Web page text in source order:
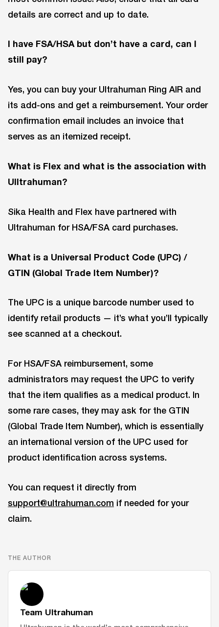
details are correct and up to date.
I have FSA/HSA but don’t have a card, can I
still pay?
Yes, you can buy your Ultrahuman Ring AIR and
its add-ons and get a reimbursement. Your order
confirmation email includes an invoice that
serves as an itemized receipt.
What is Flex and what is the association with
UIltrahuman?
Sika Health and Flex have partnered with
Ultrahuman for HSA/FSA card purchases.
What is a Universal Product Code (UPC) /
GTIN (Global Trade Item Number)?
The UPC is a unique barcode number used to
identify retail products — it’s what you’ll typically
see scanned at a checkout.
For HSA/FSA reimbursement, some
administrators may request the UPC to verify
that the item qualifies as a medical product. In
some rare cases, they may ask for the GTIN
(Global Trade Item Number), which is essentially
an international version of the UPC used for
product identification across systems.
You can request it directly from
support@ultrahuman.com if needed for your
claim.
THE AUTHOR
Team Ultrahuman